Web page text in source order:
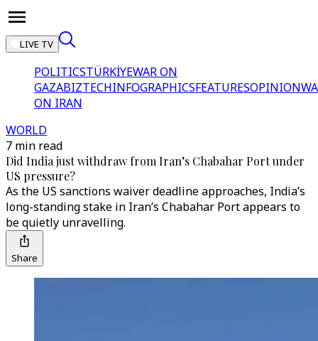
LIVE TV
POLITICSTÜRKİYEWAR ON
GAZABIZTECHINFOGRAPHICSFEATURESOPINION
ON IRAN
WORLD
7 min read
Did India just withdraw from Iran’s Chabahar Port under
US pressure?
As the US sanctions waiver deadline approaches, India’s
long-standing stake in Iran’s Chabahar Port appears to
be quietly unravelling.
Share